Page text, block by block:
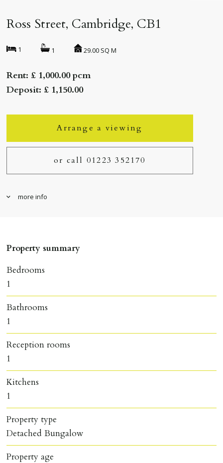
Ross Street, Cambridge, CB1
1 1 29.00 SQ M
Rent: £ 1,000.00 pcm
Deposit: £ 1,150.00
Arrange a viewing
or call 01223 352170
more info
Property summary
Bedrooms
1
Bathrooms
1
Reception rooms
1
Kitchens
1
Property type
Detached Bungalow
Property age